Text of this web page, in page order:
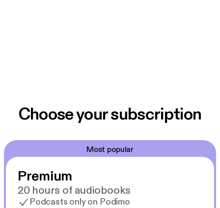
Choose your subscription
Most popular
Premium
20 hours of audiobooks
Podcasts only on Podimo